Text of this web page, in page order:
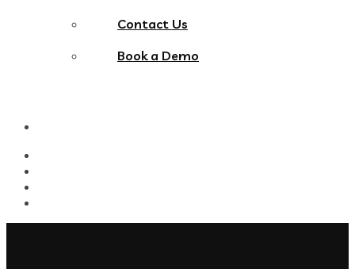
Contact Us
Book a Demo